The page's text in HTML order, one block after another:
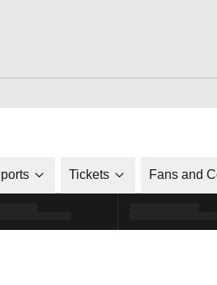
in a new window
Tickets Fans and